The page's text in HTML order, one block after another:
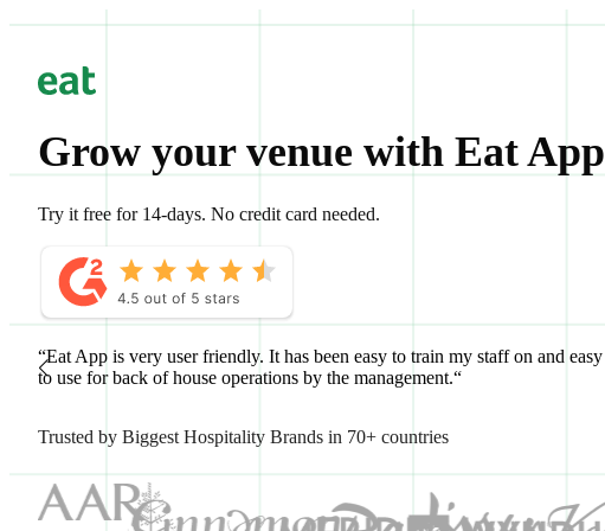
Grow your venue with Eat App
Try it free for 14-days. No credit card needed.
“Eat App is very user friendly. It has been easy to train my staff on and easy
to use for back of house operations by the management.“
Trusted by Biggest Hospitality Brands in 70+ countries